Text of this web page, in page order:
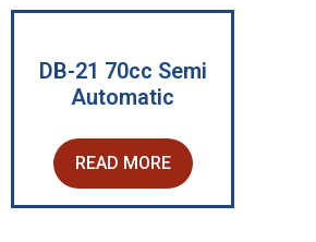
DB-21 70cc Semi
Automatic
READ MORE